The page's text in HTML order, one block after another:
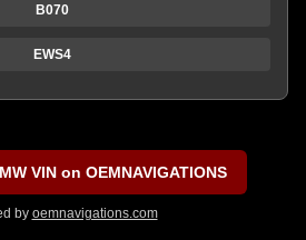
B070
EWS4
VIN on OEMNAVIGATIONS
by oemnavigations.com